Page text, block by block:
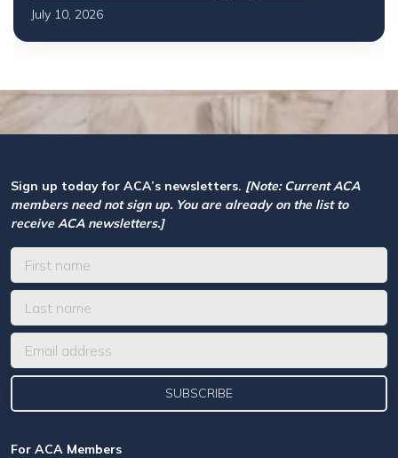
July 10, 2026
Sign up today for ACA’s newsletters. [Note: Current ACA
members need not sign up. You are already on the list to
receive ACA newsletters.]
For ACA Members